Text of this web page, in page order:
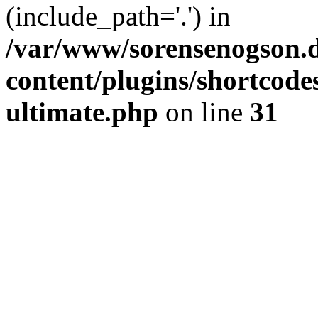
(include_path='.') in
/var/www/
content/plugins/
ultimate.php on line 31